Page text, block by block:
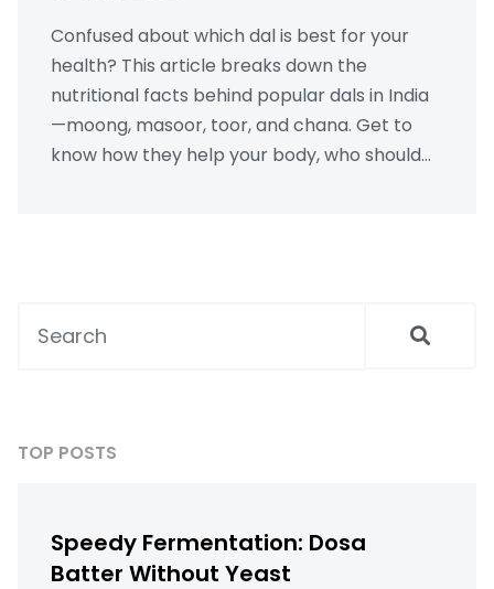
Confused about which dal is best for your
health? This article breaks down the
nutritional facts behind popular dals in India
—moong, masoor, toor, and chana. Get to
know how they help your body, who should
guide.
TOP POSTS
Speedy Fermentation: Dosa
Batter Without Yeast